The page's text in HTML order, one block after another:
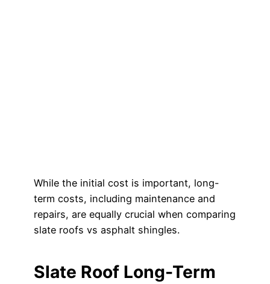
While the initial cost is important, long-
term costs, including maintenance and
repairs, are equally crucial when comparing
slate roofs vs asphalt shingles.
Slate Roof Long-Term